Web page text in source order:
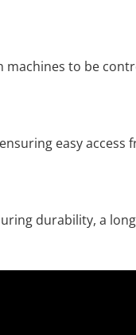
to be
easy
durability, a